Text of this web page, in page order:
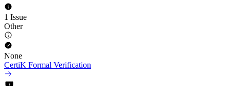
1 Issue
Other
None
CertiK Formal Verification